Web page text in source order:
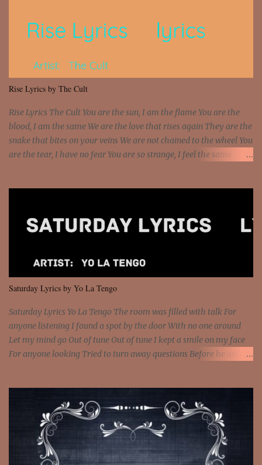
beat and knock your wall off Got a pump under my seat, the
sawed-off Got a bunch of goons, hoping they never call off I'm a
put a strain on me That's the reason why I had to put the blame on
me I rather have them dollar bills rain on me Then let them haters
come and make the name of me That's why... [Chorus] [Verse ...
Rise Lyrics by The Cult
Rise Lyrics The Cult You are the sun, I am the flame You are the
blood, I am the same We are the love that rises again They are the
snake that bites on your veins We are not chained to the wheel You
are the tear, I have no fear You are so strange, I feel the same
and still you rise And still you rise You are alive and high in my
We are not chained to the wheel And you are the spark that sets us
all free We are not chained to the wheel, to the wheel It's the way
that you feel It's the truth in your eye You got wings upon yo...
Saturday Lyrics by Yo La Tengo
Saturday Lyrics Yo La Tengo The room was filled with talk For
anyone listening I found a spot by the door With no one around
Let my mind go Out of tune Out of tune I kept a smile on my face
For anyone looking Tried to turn away questions Before he asked